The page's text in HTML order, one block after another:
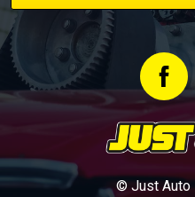
© Just Auto